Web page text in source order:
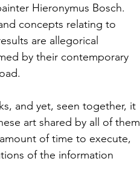
Hieronymus Bosch.
concepts relating to
are allegorical
by their contemporary
and yet, seen together, it
art shared by all of them
of time to execute,
of the information